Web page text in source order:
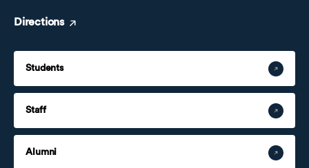
Directions
Students
Staff
Alumni